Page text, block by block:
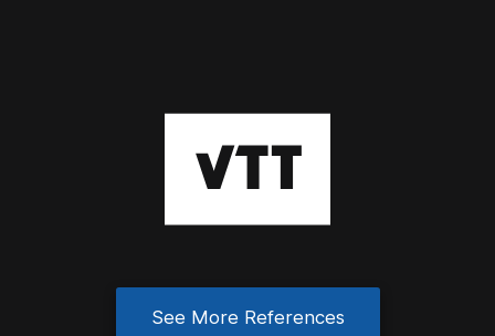
See More References